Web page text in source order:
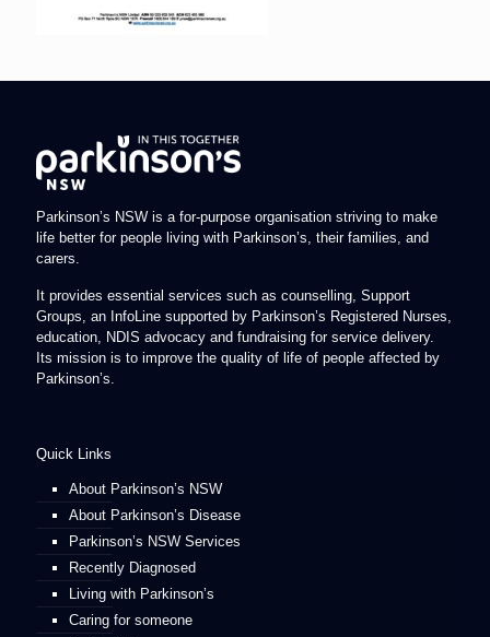
Parkinson’s NSW is a for-purpose organisation striving to make
life better for people living with Parkinson’s, their families, and
carers.
It provides essential services such as counselling, Support
Groups, an InfoLine supported by Parkinson’s Registered Nurses,
education, NDIS advocacy and fundraising for service delivery.
Its mission is to improve the quality of life of people affected by
Parkinson’s.
Quick Links
About Parkinson’s NSW
About Parkinson’s Disease
Parkinson’s NSW Services
Recently Diagnosed
Living with Parkinson’s
Caring for someone